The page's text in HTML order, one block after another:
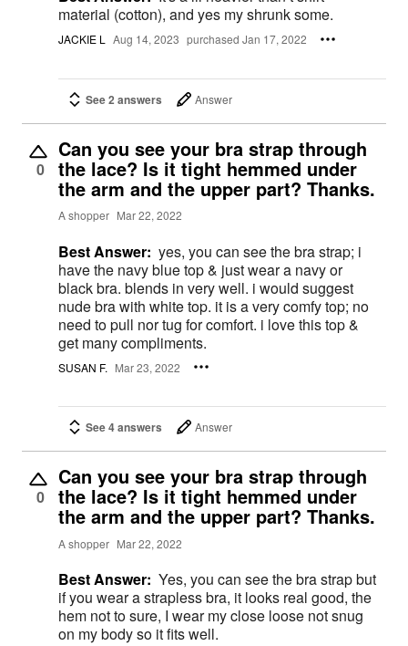
material (cotton), and yes my shrunk some.
JACKIE L Aug 14, 2023 purchased Jan 17, 2022
See 2 answers Answer
0
Can you see your bra strap through
the lace? Is it tight hemmed under
the arm and the upper part? Thanks.
A shopper Mar 22, 2022
Best Answer: yes, you can see the bra strap; i
have the navy blue top & just wear a navy or
black bra. blends in very well. i would suggest
nude bra with white top. it is a very comfy top; no
need to pull nor tug for comfort. i love this top &
get many compliments.
SUSAN F. Mar 23, 2022
See 4 answers Answer
0
Can you see your bra strap through
the lace? Is it tight hemmed under
the arm and the upper part? Thanks.
A shopper Mar 22, 2022
Best Answer: Yes, you can see the bra strap but
if you wear a strapless bra, it looks real good, the
hem not to sure, I wear my close loose not snug
on my body so it fits well.